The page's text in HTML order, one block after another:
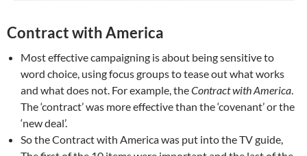
Contract with America
Most effective campaigning is about being sensitive to
word choice, using focus groups to tease out what works
and what does not. For example, theContract with America
The ‘contract’ was more effective than the ‘covenant’ or the
‘new deal’.
So the Contract with America was put into the TV guide,